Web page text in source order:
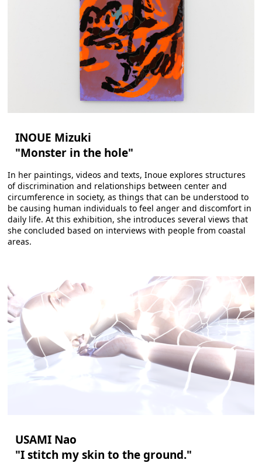
INOUE Mizuki
"Monster in the hole"
In her paintings, videos and texts, Inoue explores structures
of discrimination and relationships between center and
circumference in society, as things that can be understood to
be causing human individuals to feel anger and discomfort in
daily life. At this exhibition, she introduces several views that
she concluded based on interviews with people from coastal
areas.
USAMI Nao
"I stitch my skin to the ground."